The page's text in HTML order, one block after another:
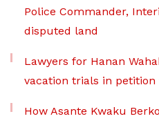
Police Commander,
disputed land
Lawyers for Hanan
vacation trials in petition
How Asante Kwaku